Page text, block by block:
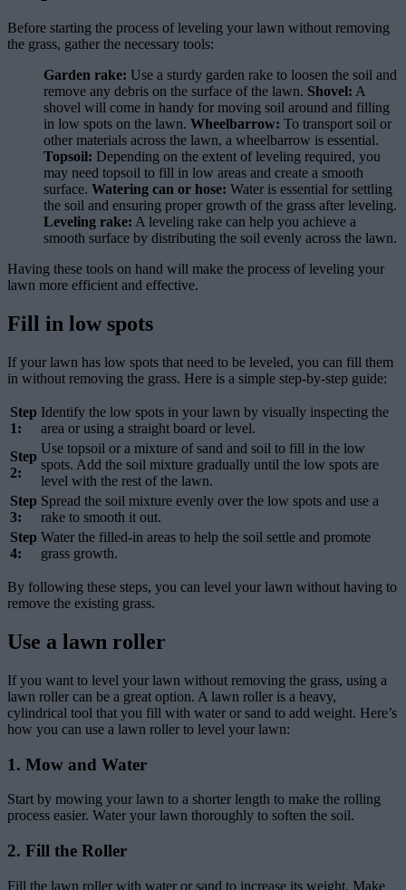
Before starting the process of leveling your lawn without removing
the grass, gather the necessary tools:
Garden rake: Use a sturdy garden rake to loosen the soil and
remove any debris on the surface of the lawn. Shovel: A
shovel will come in handy for moving soil around and filling
in low spots on the lawn. Wheelbarrow: To transport soil or
other materials across the lawn, a wheelbarrow is essential.
Topsoil: Depending on the extent of leveling required, you
may need topsoil to fill in low areas and create a smooth
surface. Watering can or hose: Water is essential for settling
the soil and ensuring proper growth of the grass after leveling.
Leveling rake: A leveling rake can help you achieve a
smooth surface by distributing the soil evenly across the lawn.
Having these tools on hand will make the process of leveling your
lawn more efficient and effective.
Fill in low spots
If your lawn has low spots that need to be leveled, you can fill them
in without removing the grass. Here is a simple step-by-step guide:
Step
1:
Identify the low spots in your lawn by visually inspecting the
area or using a straight board or level.
Step
2:
Use topsoil or a mixture of sand and soil to fill in the low
spots. Add the soil mixture gradually until the low spots are
level with the rest of the lawn.
Step
3:
Spread the soil mixture evenly over the low spots and use a
rake to smooth it out.
Step
4:
Water the filled-in areas to help the soil settle and promote
grass growth.
By following these steps, you can level your lawn without having to
remove the existing grass.
Use a lawn roller
If you want to level your lawn without removing the grass, using a
lawn roller can be a great option. A lawn roller is a heavy,
cylindrical tool that you fill with water or sand to add weight. Here’s
how you can use a lawn roller to level your lawn:
1. Mow and Water
Start by mowing your lawn to a shorter length to make the rolling
process easier. Water your lawn thoroughly to soften the soil.
2. Fill the Roller
Fill the lawn roller with water or sand to increase its weight. Make